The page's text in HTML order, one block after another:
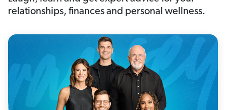
relationships, finances and personal wellness.